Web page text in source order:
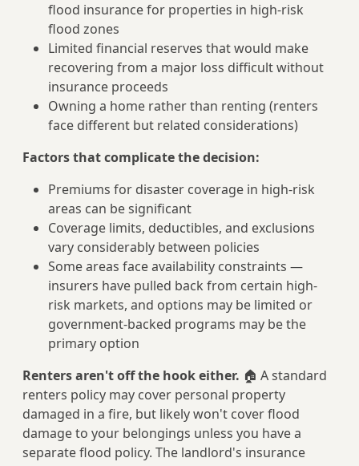
flood insurance for properties in high-risk
flood zones
Limited financial reserves that would make
recovering from a major loss difficult without
insurance proceeds
Owning a home rather than renting (renters
face different but related considerations)
Factors that complicate the decision:
Premiums for disaster coverage in high-risk
areas can be significant
Coverage limits, deductibles, and exclusions
vary considerably between policies
Some areas face availability constraints —
insurers have pulled back from certain high-
risk markets, and options may be limited or
government-backed programs may be the
primary option
Renters aren't off the hook either. 🏠 A standard
renters policy may cover personal property
damaged in a fire, but likely won't cover flood
damage to your belongings unless you have a
separate flood policy. The landlord's insurance